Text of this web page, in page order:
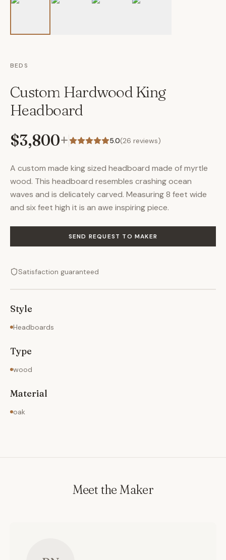
BEDS
Custom Hardwood King
Headboard
$3,800+ 5.0(26 reviews)
A custom made king sized headboard made of myrtle
wood. This headboard resembles crashing ocean
waves and is delicately carved. Measuring 8 feet wide
and six feet high it is an awe inspiring piece.
SEND REQUEST TO MAKER
Satisfaction guaranteed
Style
Headboards
Type
wood
Material
oak
Meet the Maker